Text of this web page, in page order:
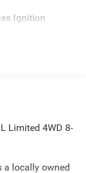
Ignition
Limited 4WD 8-
a locally owned